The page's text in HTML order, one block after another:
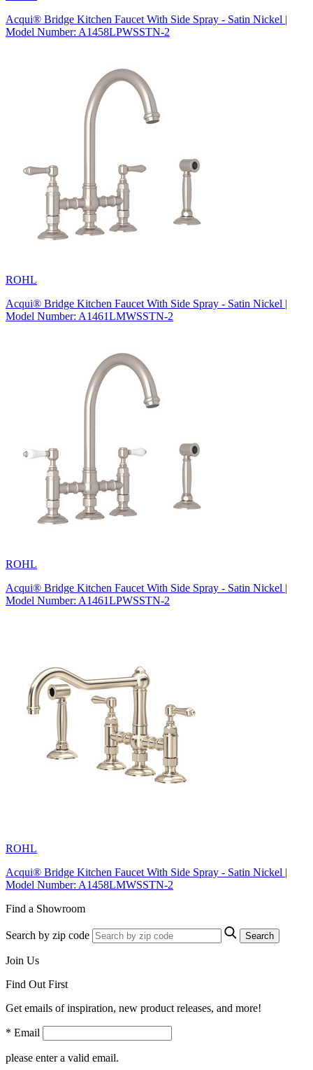
Acqui® Bridge Kitchen Faucet With Side Spray - Satin Nickel |
Model Number: A1458LPWSSTN-2
ROHL
Acqui® Bridge Kitchen Faucet With Side Spray - Satin Nickel |
Model Number: A1461LMWSSTN-2
ROHL
Acqui® Bridge Kitchen Faucet With Side Spray - Satin Nickel |
Model Number: A1461LPWSSTN-2
ROHL
Acqui® Bridge Kitchen Faucet With Side Spray - Satin Nickel |
Model Number: A1458LMWSSTN-2
Find a Showroom
Search by zip code Search
Join Us
Find Out First
Get emails of inspiration, new product releases, and more!
* Email
please enter a valid email.